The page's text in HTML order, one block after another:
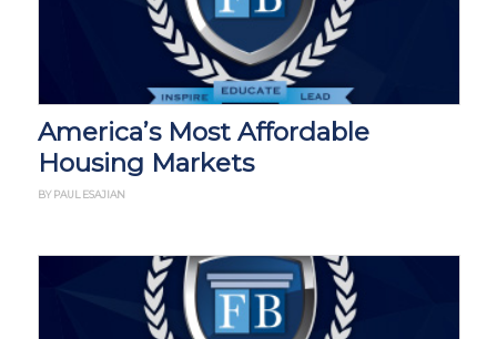
America’s Most Affordable
Housing Markets
BY PAUL ESAJIAN